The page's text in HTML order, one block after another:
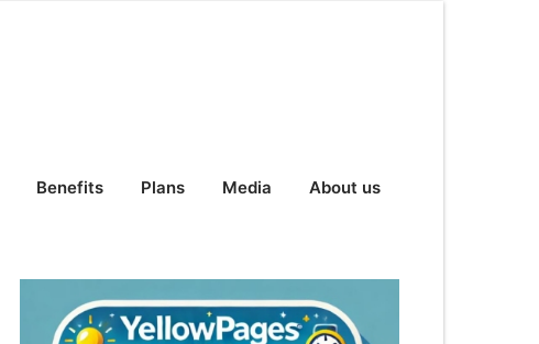
Benefits Plans Media About us